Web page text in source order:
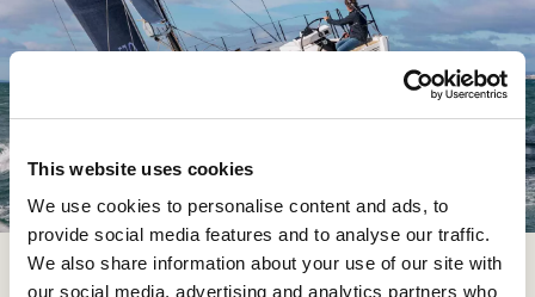
This website uses cookies
We use cookies to personalise content and ads, to
provide social media features and to analyse our traffic.
We also share information about your use of our site with
our social media, advertising and analytics partners who
Dufour yachts have sailed the world's oceans providing
satisfaction to their owners and crews